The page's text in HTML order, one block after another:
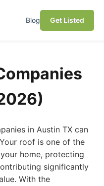
Blog Get Listed
in Austin TX can
roof is one of the
home, protecting
significantly
With the